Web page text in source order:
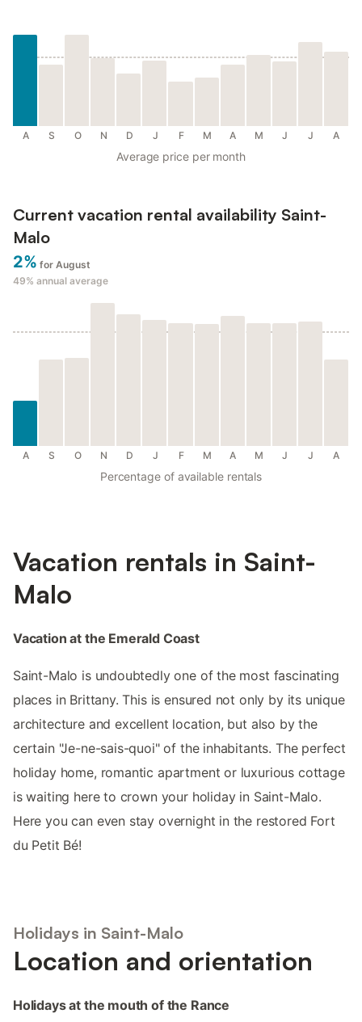
A S O N D J F M A M J J A
Average price per month
Current vacation rental availability Saint-
Malo
2% for August
49% annual average
A S O N D J F M A M J J A
Percentage of available rentals
Vacation rentals in Saint-
Malo
Vacation at the Emerald Coast
Saint-Malo is undoubtedly one of the most fascinating
places in Brittany. This is ensured not only by its unique
architecture and excellent location, but also by the
certain "Je-ne-sais-quoi" of the inhabitants. The perfect
holiday home, romantic apartment or luxurious cottage
is waiting here to crown your holiday in Saint-Malo.
Here you can even stay overnight in the restored Fort
du Petit Bé!
Holidays in Saint-Malo
Location and orientation
Holidays at the mouth of the Rance